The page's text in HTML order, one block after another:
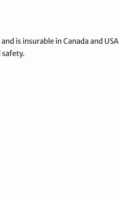
is insurable in Canada and USA
safety.